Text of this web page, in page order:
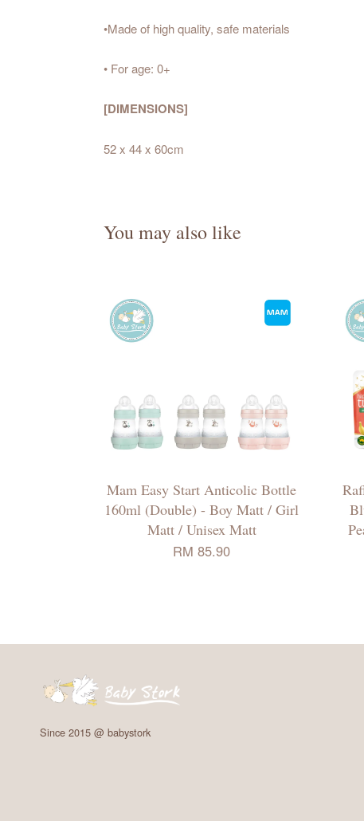
•Made of high quality, safe materials
• For age: 0+
[DIMENSIONS]
52 x 44 x 60cm
You may also like
Mam Easy Start Anticolic Bottle
160ml (Double) - Boy Matt / Girl
Matt / Unisex Matt
RM 85.90
Since 2015 @ babystork